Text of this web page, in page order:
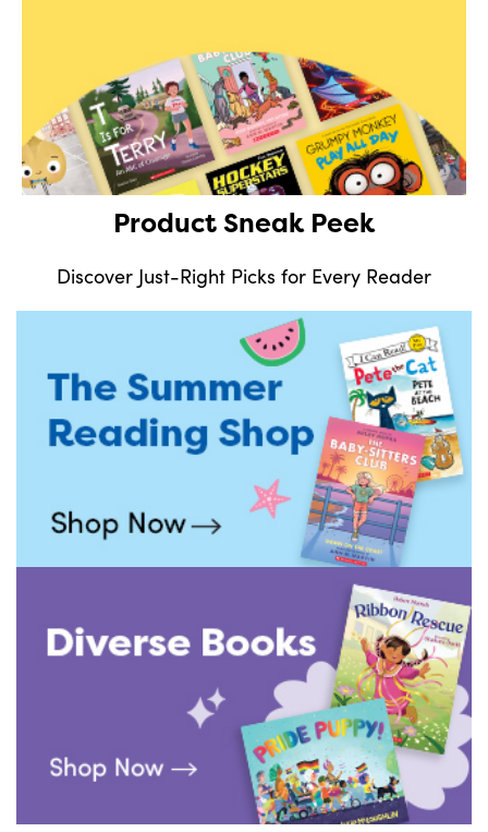
Product Sneak Peek
Discover Just-Right Picks for Every Reader